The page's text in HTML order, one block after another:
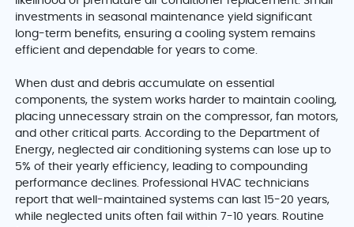
investments in seasonal maintenance yield significant
long-term benefits, ensuring a cooling system remains
efficient and dependable for years to come.
When dust and debris accumulate on essential
components, the system works harder to maintain cooling,
placing unnecessary strain on the compressor, fan motors,
and other critical parts. According to the Department of
Energy, neglected air conditioning systems can lose up to
5% of their yearly efficiency, leading to compounding
performance declines. Professional HVAC technicians
report that well-maintained systems can last 15-20 years,
while neglected units often fail within 7-10 years. Routine